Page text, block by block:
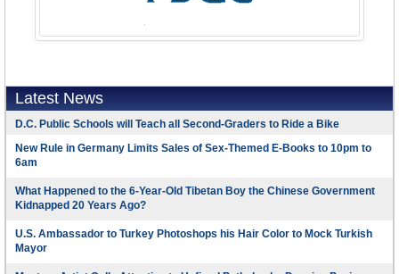
Latest News
D.C. Public Schools will Teach all Second-Graders to Ride a Bike
New Rule in Germany Limits Sales of Sex-Themed E-Books to 10pm to
6am
What Happened to the 6-Year-Old Tibetan Boy the Chinese Government
Kidnapped 20 Years Ago?
U.S. Ambassador to Turkey Photoshops his Hair Color to Mock Turkish
Mayor